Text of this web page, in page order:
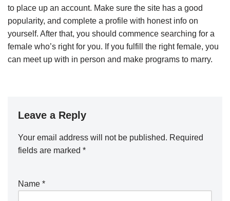
to place up an account. Make sure the site has a good
popularity, and complete a profile with honest info on
yourself. After that, you should commence searching for a
female who’s right for you. If you fulfill the right female, you
can meet up with in person and make programs to marry.
Leave a Reply
Your email address will not be published. Required
fields are marked *
Name *